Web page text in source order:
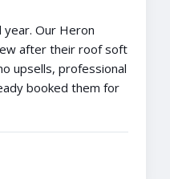
year. Our Heron
after their roof soft
upsells, professional
booked them for